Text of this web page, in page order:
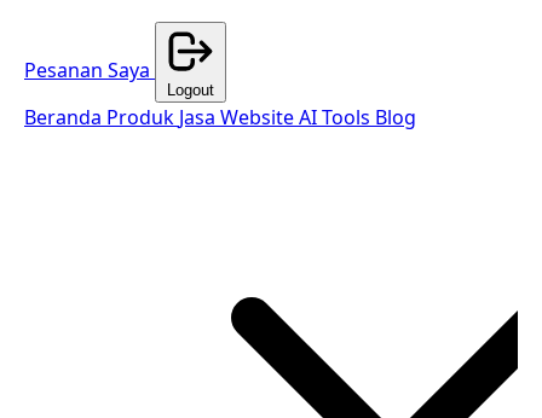
Pesanan Saya
Logout
Beranda Produk Jasa WebsiteAI Tools Blog